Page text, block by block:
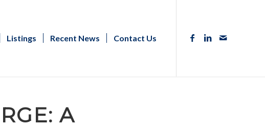
Listings Recent News Contact Us
A